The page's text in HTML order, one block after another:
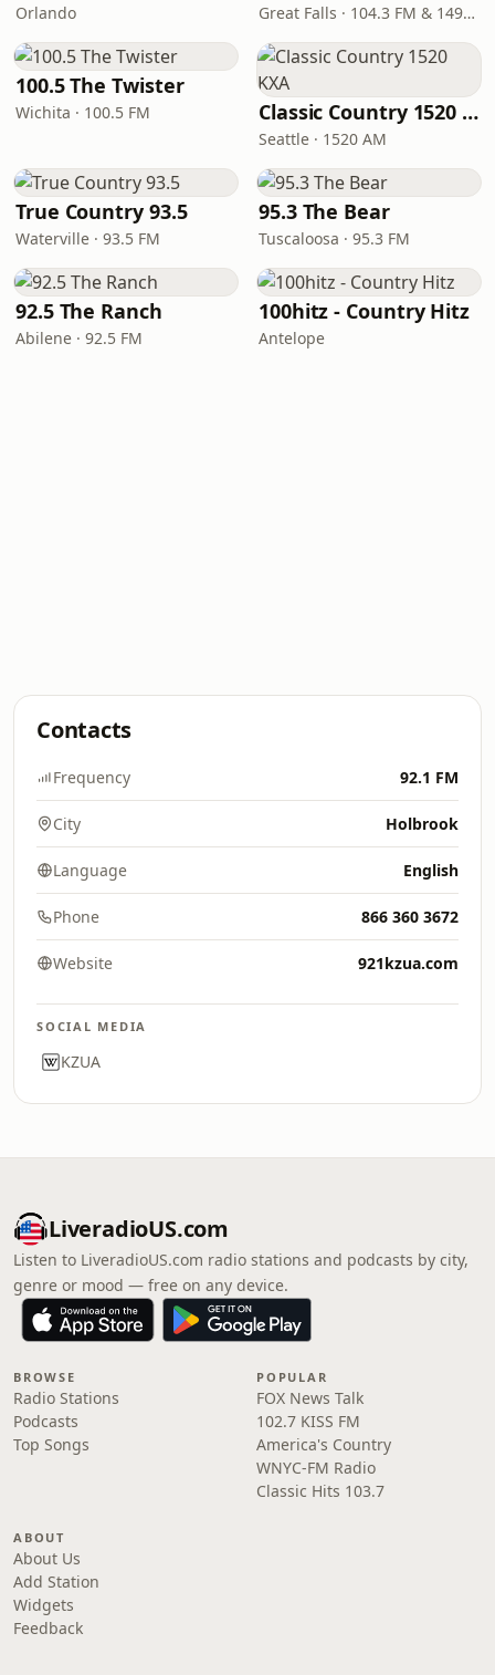
Orlando Great Falls · 104.3 FM & 1490 AM
100.5 The Twister
Wichita · 100.5 FM Classic Country 1520 KXA
Seattle · 1520 AM
True Country 93.5
Waterville · 93.5 FM
95.3 The Bear
Tuscaloosa · 95.3 FM
92.5 The Ranch
Abilene · 92.5 FM
100hitz - Country Hitz
Antelope
Contacts
Frequency 92.1 FM
City Holbrook
Language English
Phone 866 360 3672
Website 921kzua.com
SOCIAL MEDIA
KZUA
LiveradioUS.com
Listen to LiveradioUS.com radio stations and podcasts by city,
genre or mood — free on any device.
BROWSE
Radio Stations
Podcasts
Top Songs
POPULAR
FOX News Talk
102.7 KISS FM
America's Country
WNYC-FM Radio
Classic Hits 103.7
ABOUT
About Us
Add Station
Widgets
Feedback